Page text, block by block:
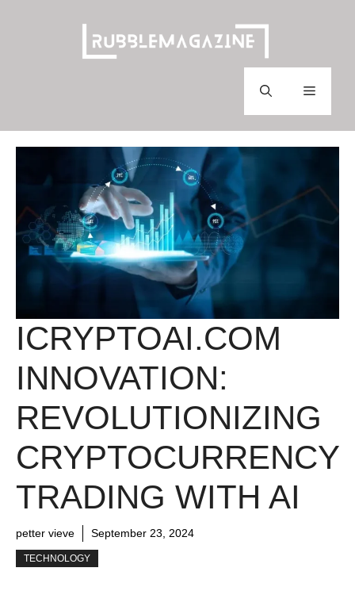
Menu
ICRYPTOAI.COM
INNOVATION:
REVOLUTIONIZING
CRYPTOCURRENCY
TRADING WITH AI
petter vieve September 23, 2024
TECHNOLOGY